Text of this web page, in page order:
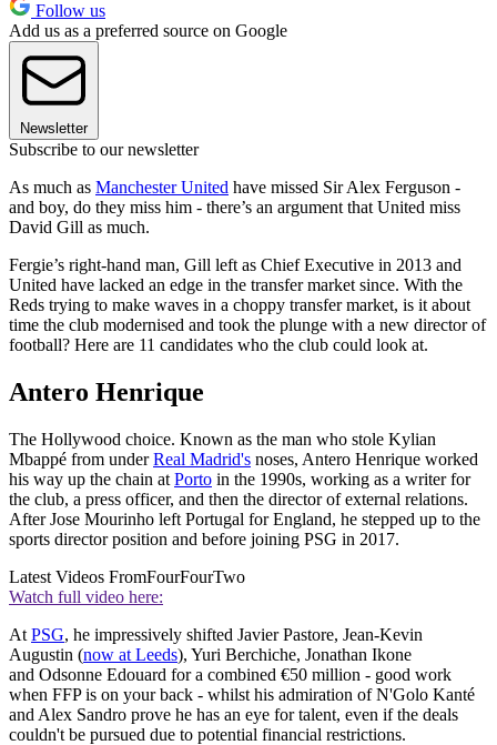
Follow us
Add us as a preferred source on Google
Newsletter
Subscribe to our newsletter
As much as Manchester United have missed Sir Alex Ferguson -
and boy, do they miss him - there’s an argument that United miss
David Gill as much.
Fergie’s right-hand man, Gill left as Chief Executive in 2013 and
United have lacked an edge in the transfer market since. With the
Reds trying to make waves in a choppy transfer market, is it about
time the club modernised and took the plunge with a new director of
football? Here are 11 candidates who the club could look at.
Antero Henrique
The Hollywood choice. Known as the man who stole Kylian
Mbappé from underReal Madrid's noses, Antero Henrique worked
his way up the chain at Porto in the 1990s, working as a writer for
the club, a press officer, and then the director of external relations.
After Jose Mourinho left Portugal for England, he stepped up to the
sports director position and before joining PSG in 2017.
Latest Videos FromFourFourTwo
Watch full video here:
At PSG, he impressively shifted Javier Pastore, Jean-Kevin
Augustin (now at Leeds), Yuri Berchiche, Jonathan Ikone
and Odsonne Edouard for a combined €50 million - good work
when FFP is on your back - whilst his admiration of N'Golo Kanté
and Alex Sandro prove he has an eye for talent, even if the deals
couldn't be pursued due to potential financial restrictions.